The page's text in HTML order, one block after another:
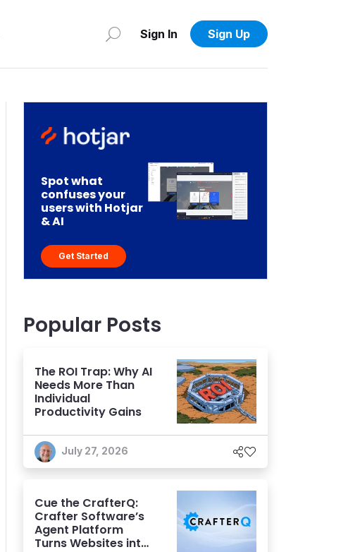
Sign In Sign Up
Spot what
confuses your
users with Hotjar
& AI
Get Started
Popular Posts
The ROI Trap: Why AI
Needs More Than
Individual
Productivity Gains
July 27, 2026
Cue the CrafterQ:
Crafter Software’s
Agent Platform
Turns Websites into